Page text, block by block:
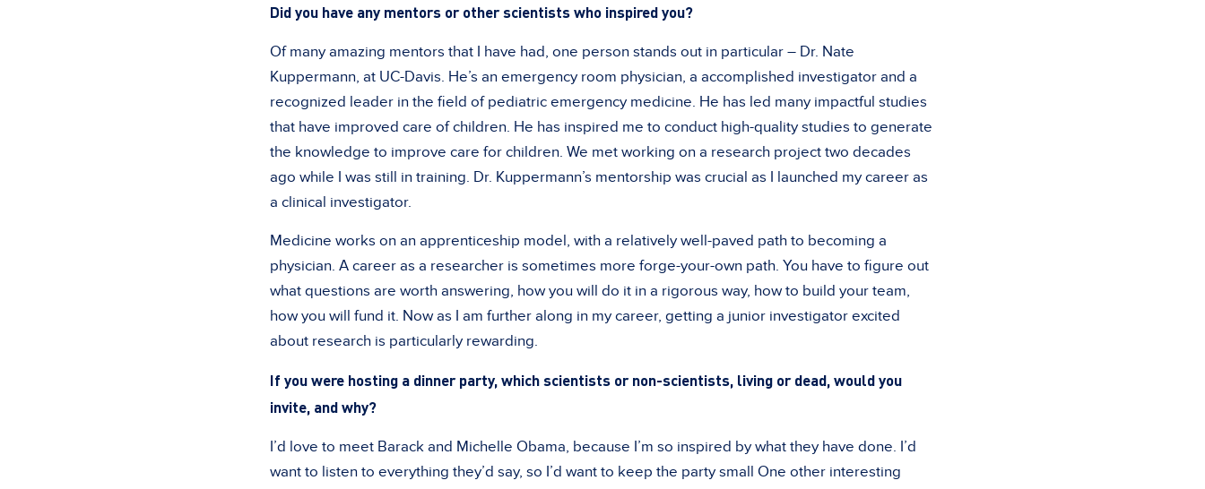
Did you have any mentors or other scientists who inspired you?
Of many amazing mentors that I have had, one person stands out in particular – Dr. Nate
Kuppermann, at UC-Davis. He’s an emergency room physician, a accomplished investigator and a
recognized leader in the field of pediatric emergency medicine. He has led many impactful studies
that have improved care of children. He has inspired me to conduct high-quality studies to generate
the knowledge to improve care for children. We met working on a research project two decades
ago while I was still in training. Dr. Kuppermann’s mentorship was crucial as I launched my career as
a clinical investigator.
Medicine works on an apprenticeship model, with a relatively well-paved path to becoming a
physician. A career as a researcher is sometimes more forge-your-own path. You have to figure out
what questions are worth answering, how you will do it in a rigorous way, how to build your team,
how you will fund it. Now as I am further along in my career, getting a junior investigator excited
about research is particularly rewarding.
If you were hosting a dinner party, which scientists or non-scientists, living or dead, would you
invite, and why?
I’d love to meet Barack and Michelle Obama, because I’m so inspired by what they have done. I’d
want to listen to everything they’d say, so I’d want to keep the party small One other interesting